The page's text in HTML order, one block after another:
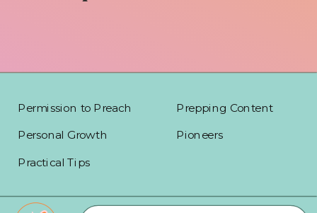
Practical Tips
Personal Growth
Prepping Content
Permission to Preach
Pioneers